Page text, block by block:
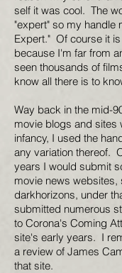
self it was cool. The
"expert" so my handle
Expert." Of course it
because I'm far from
seen thousands of
know all there is to
Way back in the mid-
movie blogs and sites
infancy, I used the
any variation thereof.
years I would submit
movie news websites,
darkhorizons, under
submitted numerous
to Corona's Coming
site's early years. I
a review of James
that site.